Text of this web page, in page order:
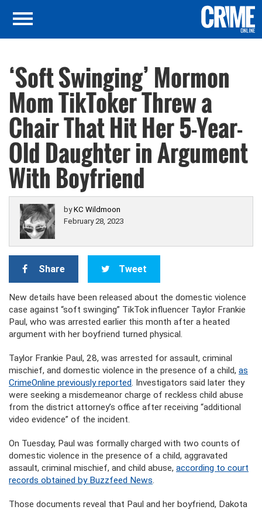
‘Soft Swinging’ Mormon
Mom TikToker Threw a
Chair That Hit Her 5-Year-
Old Daughter in Argument
With Boyfriend
byKC Wildmoon
February 28, 2023
Share Tweet
New details have been released about the domestic violence
case against “soft swinging” TikTok influencer Taylor Frankie
Paul, who was arrested earlier this month after a heated
argument with her boyfriend turned physical.
Taylor Frankie Paul, 28, was arrested for assault, criminal
mischief, and domestic violence in the presence of a child, as
CrimeOnline previously reported. Investigators said later they
were seeking a misdemeanor charge of reckless child abuse
from the district attorney’s office after receiving “additional
video evidence” of the incident.
On Tuesday, Paul was formally charged with two counts of
domestic violence in the presence of a child, aggravated
assault, criminal mischief, and child abuse, according to court
records obtained by Buzzfeed News.
Those documents reveal that Paul and her boyfriend, Dakota